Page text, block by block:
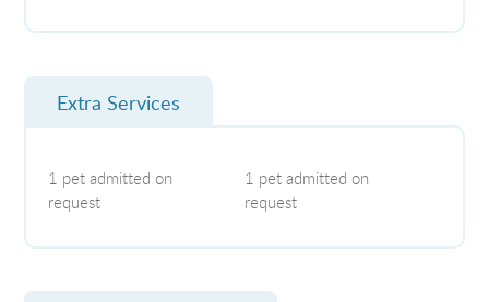
Extra Services
1 pet admitted on
request
1 pet admitted on
request